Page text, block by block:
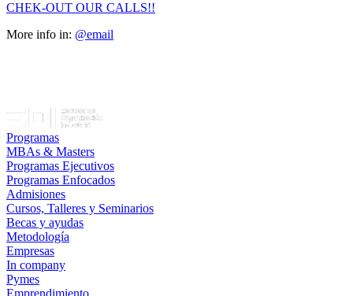
CHEK-OUT OUR CALLS!!
More info in: @email
Programas
MBAs & Masters
Programas Ejecutivos
Programas Enfocados
Admisiones
Cursos, Talleres y Seminarios
Becas y ayudas
Metodología
Empresas
In company
Pymes